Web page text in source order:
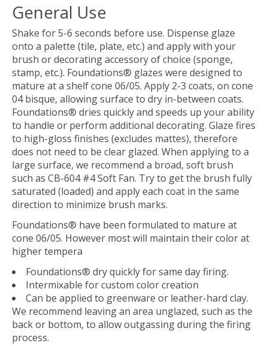
General Use
Shake for 5-6 seconds before use. Dispense glaze
onto a palette (tile, plate, etc.) and apply with your
brush or decorating accessory of choice (sponge,
stamp, etc.). Foundations® glazes were designed to
mature at a shelf cone 06/05. Apply 2-3 coats, on cone
04 bisque, allowing surface to dry in-between coats.
Foundations® dries quickly and speeds up your ability
to handle or perform additional decorating. Glaze fires
to high-gloss finishes (excludes mattes), therefore
does not need to be clear glazed. When applying to a
large surface, we recommend a broad, soft brush
such as CB-604 #4 Soft Fan. Try to get the brush fully
saturated (loaded) and apply each coat in the same
direction to minimize brush marks.
Foundations® have been formulated to mature at
cone 06/05. However most will maintain their color at
higher tempera
Foundations® dry quickly for same day firing.
Intermixable for custom color creation
Can be applied to greenware or leather-hard clay.
We recommend leaving an area unglazed, such as the
back or bottom, to allow outgassing during the firing
process.